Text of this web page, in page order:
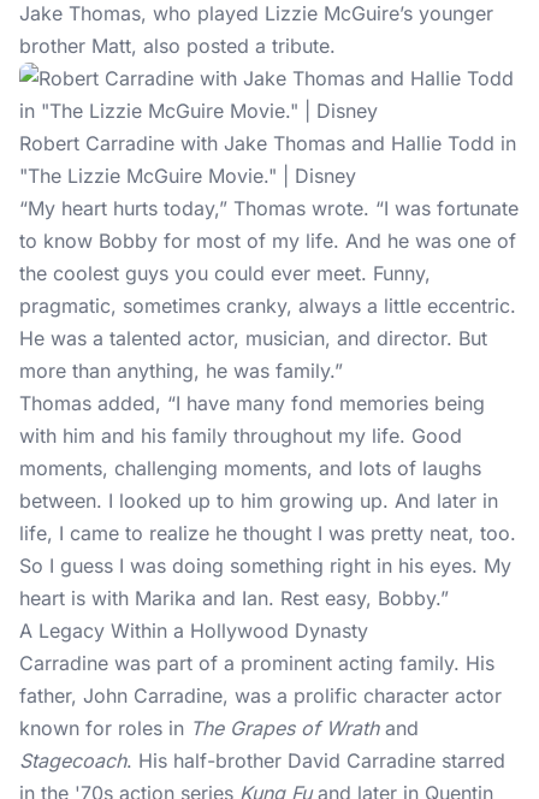
Jake Thomas, who played Lizzie McGuire’s younger
brother Matt, also posted a tribute.
Robert Carradine with Jake Thomas and Hallie Todd in
"The Lizzie McGuire Movie." | Disney
“My heart hurts today,” Thomas wrote. “I was fortunate
to know Bobby for most of my life. And he was one of
the coolest guys you could ever meet. Funny,
pragmatic, sometimes cranky, always a little eccentric.
He was a talented actor, musician, and director. But
more than anything, he was family.”
Thomas added, “I have many fond memories being
with him and his family throughout my life. Good
moments, challenging moments, and lots of laughs
between. I looked up to him growing up. And later in
life, I came to realize he thought I was pretty neat, too.
So I guess I was doing something right in his eyes. My
heart is with Marika and Ian. Rest easy, Bobby.”
A Legacy Within a Hollywood Dynasty
Carradine was part of a prominent acting family. His
father, John Carradine, was a prolific character actor
known for roles in The Grapes of Wrathand
Stagecoach. His half-brother David Carradine starred
in the '70s action series Kung Fuand later in Quentin